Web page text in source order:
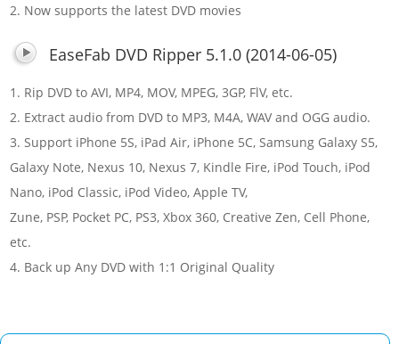
2. Now supports the latest DVD movies
EaseFab DVD Ripper 5.1.0 (2014-06-05)
1. Rip DVD to AVI, MP4, MOV, MPEG, 3GP, FlV, etc.
2. Extract audio from DVD to MP3, M4A, WAV and OGG audio.
3. Support iPhone 5S, iPad Air, iPhone 5C, Samsung Galaxy S5,
Galaxy Note, Nexus 10, Nexus 7, Kindle Fire, iPod Touch, iPod
Nano, iPod Classic, iPod Video, Apple TV,
Zune, PSP, Pocket PC, PS3, Xbox 360, Creative Zen, Cell Phone,
etc.
4. Back up Any DVD with 1:1 Original Quality